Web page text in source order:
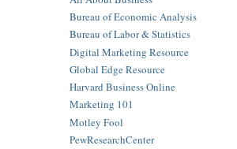
Bureau of Economic Analysis
Bureau of Labor & Statistics
Digital Marketing Resource
Global Edge Resource
Harvard Business Online
Marketing 101
Motley Fool
PewResearchCenter